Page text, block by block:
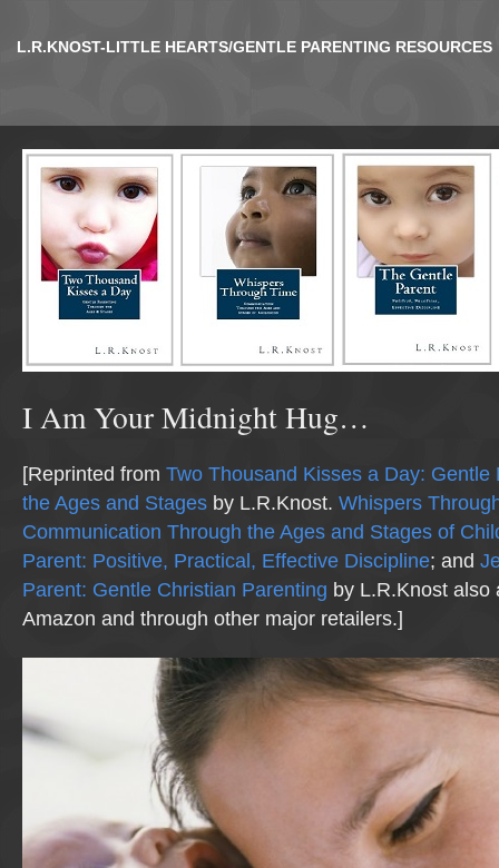
L.R.KNOST-LITTLE HEARTS/GENTLE PARENTING RESOURCES
I Am Your Midnight Hug…
[Reprinted from Two Thousand Kisses a Day: Gentle
the Ages and Stages by L.R.Knost. Whispers
Communication Through the Ages and Stages of
Parent: Positive, Practical, Effective Discipline; and
Parent: Gentle Christian Parenting by L.R.Knost also
Amazon and through other major retailers.]